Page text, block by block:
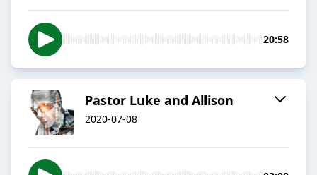
20:58
Pastor Luke and Allison
2020-07-08